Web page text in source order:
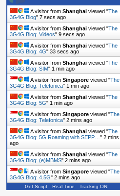
A visitor from Shanghai viewed "The
3G4G Blog" 7 secs ago
A visitor from Shanghai viewed "The
3G4G Blog: Videos" 9 secs ago
A visitor from Shanghai viewed "The
3G4G Blog: 4G" 33 secs ago
A visitor from Shanghai viewed "The
3G4G Blog: SIM" 1 min ago
A visitor from Singapore viewed "The
3G4G Blog: Telefonica" 1 min ago
A visitor from Shanghai viewed "The
3G4G Blog: 5G" 1 min ago
A visitor from Singapore viewed "The
3G4G Blog: Telefonica" 2 mins ago
A visitor from Shanghai viewed "The
3G4G Blog: 5G Roaming with SEPP… " 2 mins
ago
A visitor from Shanghai viewed "The
3G4G Blog: (e)MBMS" 2 mins ago
A visitor from Singapore viewed "The
3G4G Blog: 4.5G" 2 mins ago
Get Script Real Time Tracking ON